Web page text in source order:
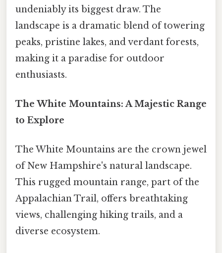
undeniably its biggest draw. The
landscape is a dramatic blend of towering
peaks, pristine lakes, and verdant forests,
making it a paradise for outdoor
enthusiasts.
The White Mountains: A Majestic Range
to Explore
The White Mountains are the crown jewel
of New Hampshire's natural landscape.
This rugged mountain range, part of the
Appalachian Trail, offers breathtaking
views, challenging hiking trails, and a
diverse ecosystem.